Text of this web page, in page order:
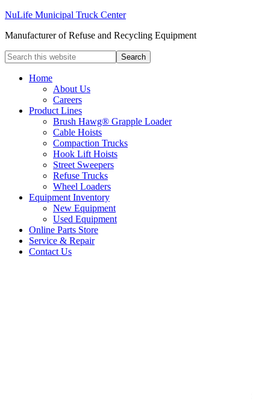
NuLife Municipal Truck Center
Manufacturer of Refuse and Recycling Equipment
Home
About Us
Careers
Product Lines
Brush Hawg® Grapple Loader
Cable Hoists
Compaction Trucks
Hook Lift Hoists
Street Sweepers
Refuse Trucks
Wheel Loaders
Equipment Inventory
New Equipment
Used Equipment
Online Parts Store
Service & Repair
Contact Us